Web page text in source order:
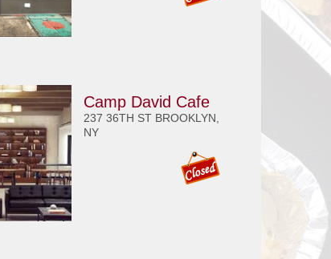
Camp David Cafe
237 36TH ST BROOKLYN,
NY